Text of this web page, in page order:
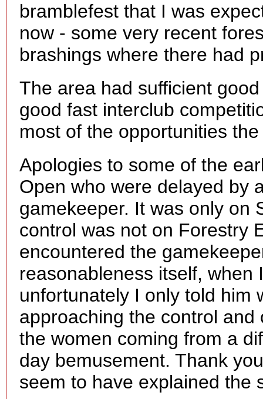
bramblefest that I was
now - some very recent
brashings where there had
The area had sufficient
good fast interclub
most of the opportunities
Apologies to some of the
Open who were delayed by
gamekeeper. It was only on
control was not on Forestry
encountered the
reasonableness itself,
unfortunately I only told him
approaching the control
the women coming from a
day bemusement. Thank
seem to have explained the